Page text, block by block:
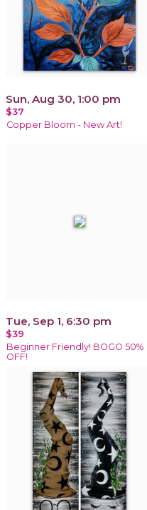
Sun, Aug 30, 1:00 pm
$37
Copper Bloom - New Art!
Tue, Sep 1, 6:30 pm
$39
Beginner Friendly! BOGO 50%
OFF!